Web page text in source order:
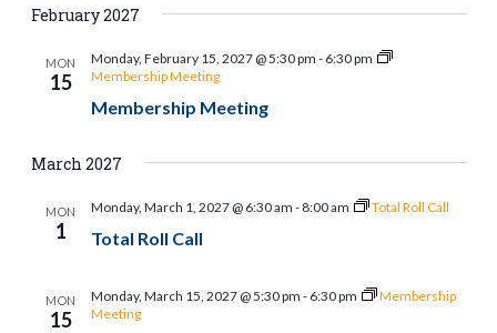
and
date.
February 2027
MON
15
Membership Meeting
Monday, February 15, 2027 @ 5:30 pm - 6:30 pm
Membership Meeting
March 2027
MON
1 Total Roll Call
Monday, March 1, 2027 @ 6:30 am - 8:00 am Total Roll Call
MON
15
Monday, March 15, 2027 @ 5:30 pm - 6:30 pm
Membership
Meeting